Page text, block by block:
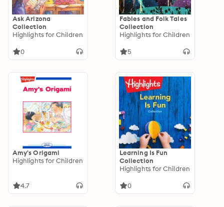
Ask Arizona
Collection
Highlights for Children
0
Fables and Folk Tales
Collection
Highlights for Children
5
Amy's Origami
Highlights for Children
4.7
Learning Is Fun
Collection
Highlights for Children
0